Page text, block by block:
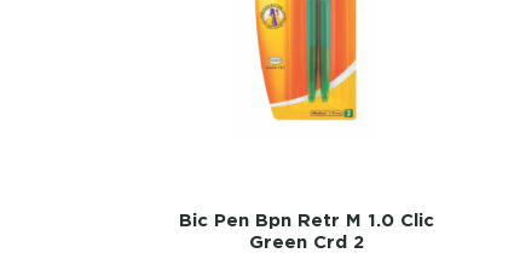
Bic Pen Bpn Retr M 1.0 Clic
Green Crd 2